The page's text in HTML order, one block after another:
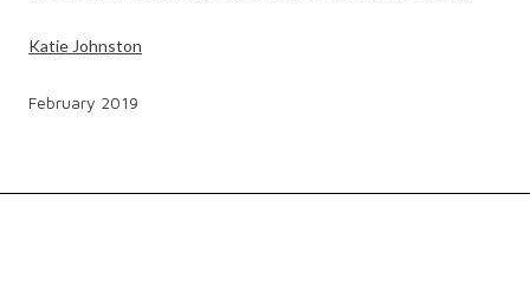
Katie Johnston
February 2019